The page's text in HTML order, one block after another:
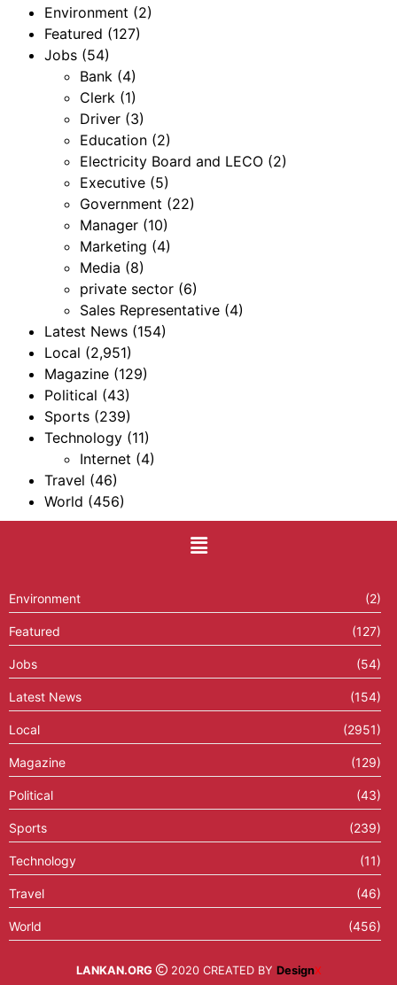
Environment (2)
Featured (127)
Jobs (54)
Bank (4)
Clerk (1)
Driver (3)
Education (2)
Electricity Board and LECO (2)
Executive (5)
Government (22)
Manager (10)
Marketing (4)
Media (8)
private sector (6)
Sales Representative (4)
Latest News (154)
Local (2,951)
Magazine (129)
Political (43)
Sports (239)
Technology (11)
Internet (4)
Travel (46)
World (456)
Environment (2)
Featured (127)
Jobs (54)
Latest News (154)
Local (2951)
Magazine (129)
Political (43)
Sports (239)
Technology (11)
Travel (46)
World (456)
LANKAN.ORG 2020 CREATED BY DesignX